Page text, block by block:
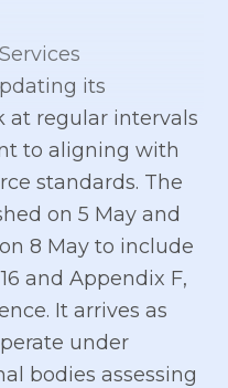
its
at regular intervals
to aligning with
standards. The
on 5 May and
8 May to include
and Appendix F,
It arrives as
under
bodies assessing